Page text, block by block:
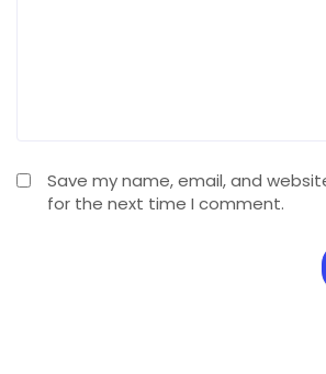
Save my name, email, and
for the next time I comment.